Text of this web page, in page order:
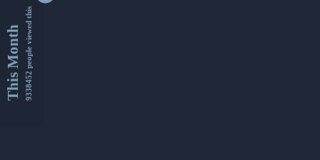
This Month9338452 people viewed this